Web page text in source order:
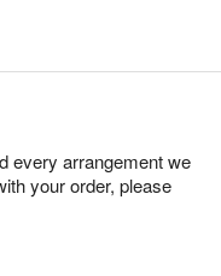
every arrangement we
your order, please